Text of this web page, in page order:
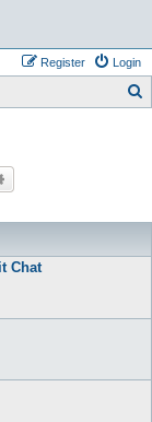
Login
Register
h
Chat